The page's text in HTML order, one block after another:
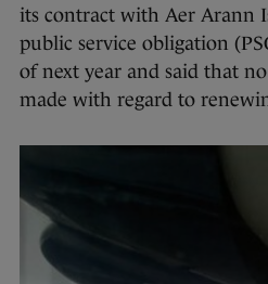
its contract with Aer Arann
public service obligation
of next year and said that
made with regard to